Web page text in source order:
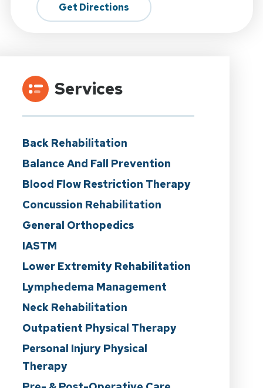
Get Directions
Services
Back Rehabilitation
Balance And Fall Prevention
Blood Flow Restriction Therapy
Concussion Rehabilitation
General Orthopedics
IASTM
Lower Extremity Rehabilitation
Lymphedema Management
Neck Rehabilitation
Outpatient Physical Therapy
Personal Injury Physical
Therapy